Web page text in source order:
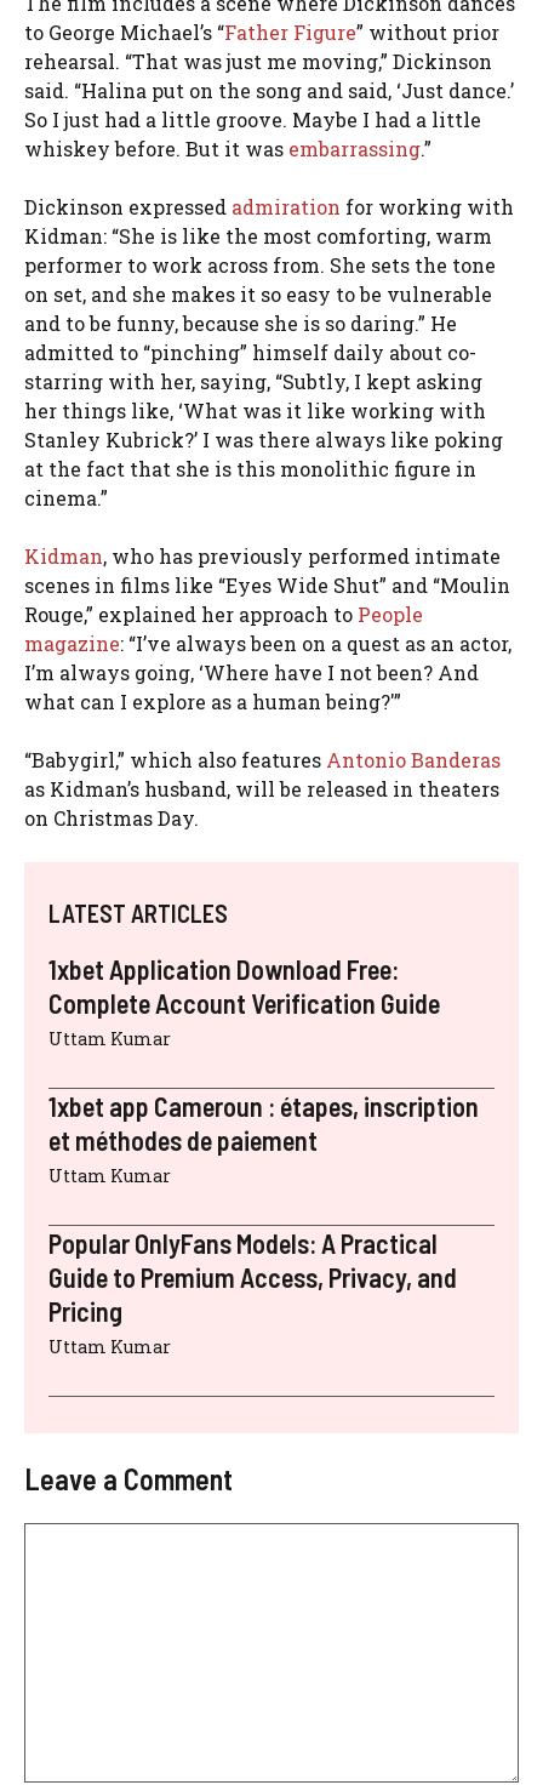
to George Michael’s “Father Figure” without prior
rehearsal. “That was just me moving,” Dickinson
said. “Halina put on the song and said, ‘Just dance.’
So I just had a little groove. Maybe I had a little
whiskey before. But it was embarrassing.”
Dickinson expressed admiration for working with
Kidman: “She is like the most comforting, warm
performer to work across from. She sets the tone
on set, and she makes it so easy to be vulnerable
and to be funny, because she is so daring.” He
admitted to “pinching” himself daily about co-
starring with her, saying, “Subtly, I kept asking
her things like, ‘What was it like working with
Stanley Kubrick?’ I was there always like poking
at the fact that she is this monolithic figure in
cinema.”
Kidman, who has previously performed intimate
scenes in films like “Eyes Wide Shut” and “Moulin
Rouge,” explained her approach to People
magazine: “I’ve always been on a quest as an actor,
I’m always going, ‘Where have I not been? And
what can I explore as a human being?'”
“Babygirl,” which also features Antonio Banderas
as Kidman’s husband, will be released in theaters
on Christmas Day.
LATEST ARTICLES
1xbet Application Download Free:
Complete Account Verification Guide
Uttam Kumar
1xbet app Cameroun : étapes, inscription
et méthodes de paiement
Uttam Kumar
Popular OnlyFans Models: A Practical
Guide to Premium Access, Privacy, and
Pricing
Uttam Kumar
Leave a Comment